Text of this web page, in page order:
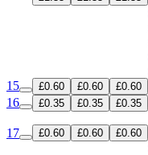
15
£0.60 £0.60 £0.60
16
£0.35 £0.35 £0.35
17 £0.60 £0.60 £0.60